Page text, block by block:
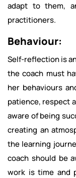
adapt to them,
practitioners.
Behaviour:
Self-reflection is
the coach must
her behaviours
patience, respect
aware of being
creating an
the learning
coach should be
work is time and